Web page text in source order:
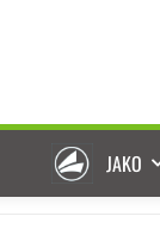
JAKO